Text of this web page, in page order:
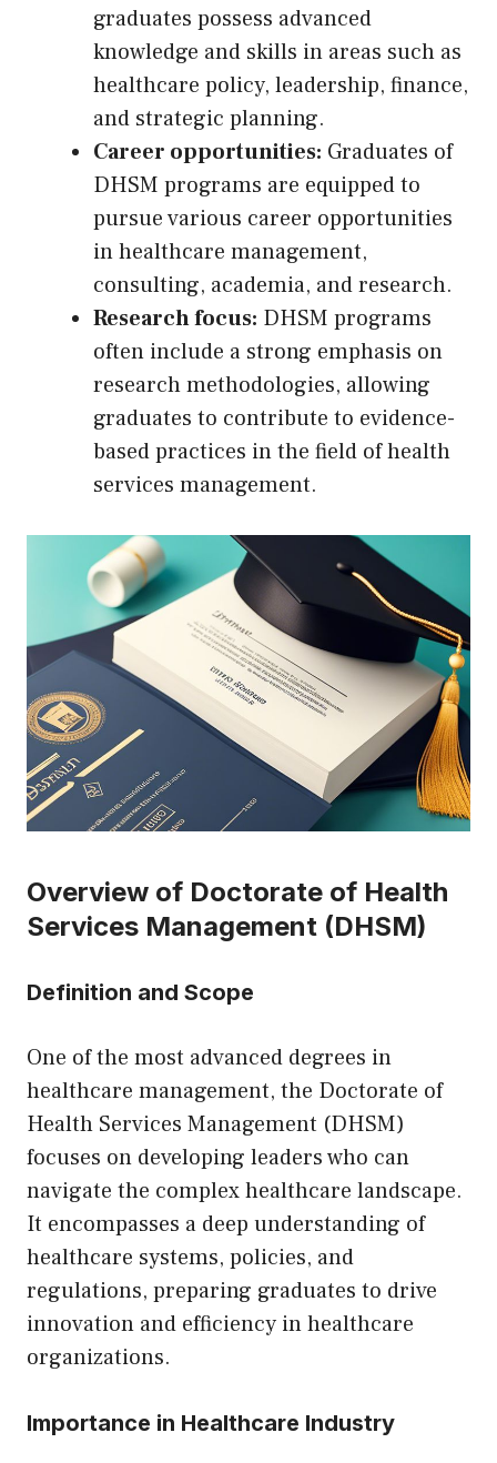
graduates possess advanced
knowledge and skills in areas such as
healthcare policy, leadership, finance,
and strategic planning.
Career opportunities: Graduates of
DHSM programs are equipped to
pursue various career opportunities
in healthcare management,
consulting, academia, and research.
Research focus: DHSM programs
often include a strong emphasis on
research methodologies, allowing
graduates to contribute to evidence-
based practices in the field of health
services management.
Overview of Doctorate of Health
Services Management (DHSM)
Definition and Scope
One of the most advanced degrees in
healthcare management, the Doctorate of
Health Services Management (DHSM)
focuses on developing leaders who can
navigate the complex healthcare landscape.
It encompasses a deep understanding of
healthcare systems, policies, and
regulations, preparing graduates to drive
innovation and efficiency in healthcare
organizations.
Importance in Healthcare Industry